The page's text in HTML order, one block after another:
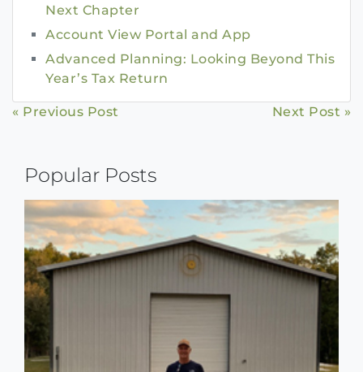
Next Chapter
Account View Portal and App
Advanced Planning: Looking Beyond This
Year’s Tax Return
Continue
« Previous Post Next Post »
Popular Posts